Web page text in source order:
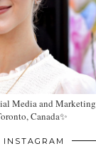
Media and Marketing
Canada✨
INSTAGRAM